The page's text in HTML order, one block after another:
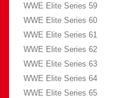
WWE Elite Series 59
WWE Elite Series 60
WWE Elite Series 61
WWE Elite Series 62
WWE Elite Series 63
WWE Elite Series 64
WWE Elite Series 65